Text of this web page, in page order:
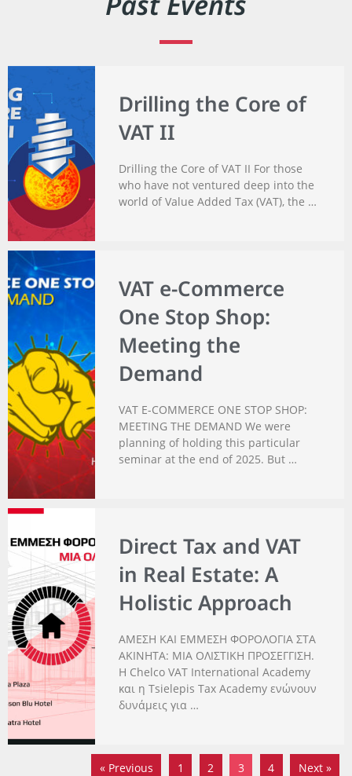
Drilling the Core of
VAT II
Drilling the Core of VAT II For those
who have not ventured deep into the
world of Value Added Tax (VAT), the …
VAT e-Commerce
One Stop Shop:
Meeting the
Demand
VAT E-COMMERCE ONE STOP SHOP:
MEETING THE DEMAND We were
planning of holding this particular
seminar at the end of 2025. But …
Direct Tax and VAT
in Real Estate: A
Holistic Approach
ΑΜΕΣΗ ΚΑΙ ΕΜΜΕΣΗ ΦΟΡΟΛΟΓΙΑ ΣΤΑ
ΑΚΙΝΗΤΑ: ΜΙΑ ΟΛΙΣΤΙΚΗ ΠΡΟΣΕΓΓΙΣΗ.
Η Chelco VAT International Academy
και η Tsielepis Tax Academy ενώνουν
δυνάμεις για …
« Previous 1 2 3 4 Next »